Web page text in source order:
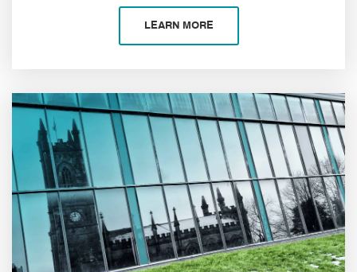
LEARN MORE